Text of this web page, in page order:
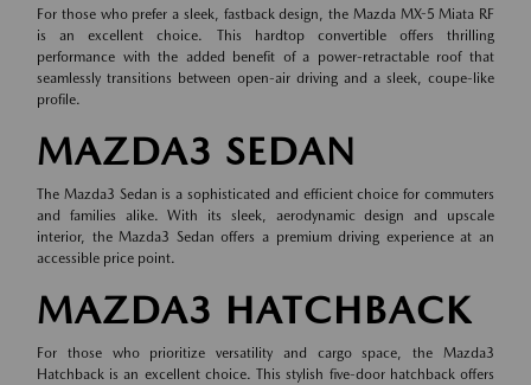
For those who prefer a sleek, fastback design, the Mazda MX-5 Miata RF
is an excellent choice. This hardtop convertible offers thrilling
performance with the added benefit of a power-retractable roof that
seamlessly transitions between open-air driving and a sleek, coupe-like
profile.
MAZDA3 SEDAN
The Mazda3 Sedan is a sophisticated and efficient choice for commuters
and families alike. With its sleek, aerodynamic design and upscale
interior, the Mazda3 Sedan offers a premium driving experience at an
accessible price point.
MAZDA3 HATCHBACK
For those who prioritize versatility and cargo space, the Mazda3
Hatchback is an excellent choice. This stylish five-door hatchback offers